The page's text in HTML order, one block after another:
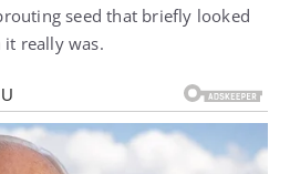
seed that briefly looked
really was.